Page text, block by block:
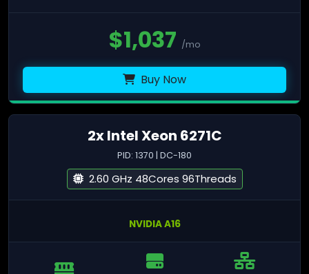
$1,037 /mo
Buy Now
2x Intel Xeon 6271C
PID: 1370 | DC-180
2.60 GHz 48Cores 96Threads
NVIDIA A16